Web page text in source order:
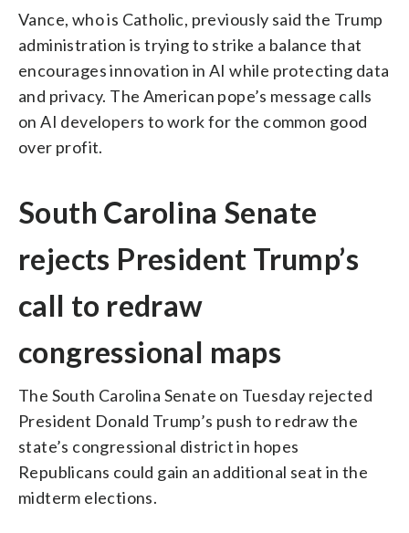
Vance, who is Catholic, previously said the Trump
administration is trying to strike a balance that
encourages innovation in AI while protecting data
and privacy. The American pope’s message calls
on AI developers to work for the common good
over profit.
South Carolina Senate
rejects President Trump’s
call to redraw
congressional maps
The South Carolina Senate on Tuesday rejected
President Donald Trump’s push to redraw the
state’s congressional district in hopes
Republicans could gain an additional seat in the
midterm elections.